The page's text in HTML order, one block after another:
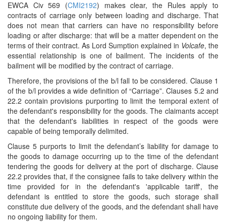
EWCA Civ 569 (CMI2192) makes clear, the Rules apply to
contracts of carriage only between loading and discharge. That
does not mean that carriers can have no responsibility before
loading or after discharge: that will be a matter dependent on the
terms of their contract. As Lord Sumption explained in Volcafe, the
essential relationship is one of bailment. The incidents of the
bailment will be modified by the contract of carriage.
Therefore, the provisions of the b/l fall to be considered. Clause 1
of the b/l provides a wide definition of “Carriage”. Clauses 5.2 and
22.2 contain provisions purporting to limit the temporal extent of
the defendant's responsibility for the goods. The claimants accept
that the defendant's liabilities in respect of the goods were
capable of being temporally delimited.
Clause 5 purports to limit the defendant’s liability for damage to
the goods to damage occurring up to the time of the defendant
tendering the goods for delivery at the port of discharge. Clause
22.2 provides that, if the consignee fails to take delivery within the
time provided for in the defendant's 'applicable tariff', the
defendant is entitled to store the goods, such storage shall
constitute due delivery of the goods, and the defendant shall have
no ongoing liability for them.